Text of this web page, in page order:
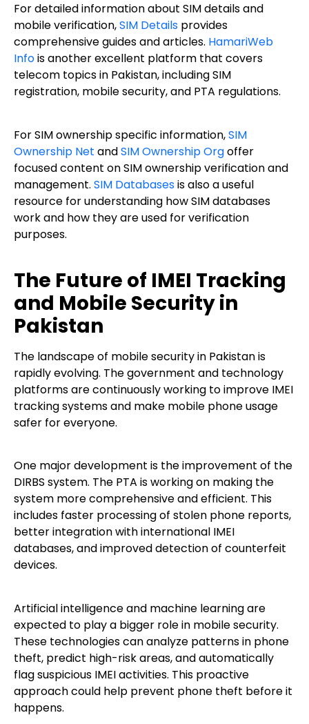
For detailed information about SIM details and
mobile verification,SIM Details provides
comprehensive guides and articles. HamariWeb
Infois another excellent platform that covers
telecom topics in Pakistan, including SIM
registration, mobile security, and PTA regulations.
For SIM ownership specific information,SIM
Ownership Net andSIM Ownership Orgoffer
focused content on SIM ownership verification and
management. SIM Databasesis also a useful
resource for understanding how SIM databases
work and how they are used for verification
purposes.
The Future of IMEI Tracking
and Mobile Security in
Pakistan
The landscape of mobile security in Pakistan is
rapidly evolving. The government and technology
platforms are continuously working to improve IMEI
tracking systems and make mobile phone usage
safer for everyone.
One major development is the improvement of the
DIRBS system. The PTA is working on making the
system more comprehensive and efficient. This
includes faster processing of stolen phone reports,
better integration with international IMEI
databases, and improved detection of counterfeit
devices.
Artificial intelligence and machine learning are
expected to play a bigger role in mobile security.
These technologies can analyze patterns in phone
theft, predict high-risk areas, and automatically
flag suspicious IMEI activities. This proactive
approach could help prevent phone theft before it
happens.